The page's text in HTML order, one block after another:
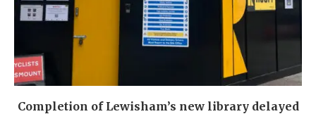
Completion of Lewisham’s new library delayed